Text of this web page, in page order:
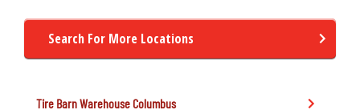
Search For More Locations
Tire Barn WarehouseColumbus